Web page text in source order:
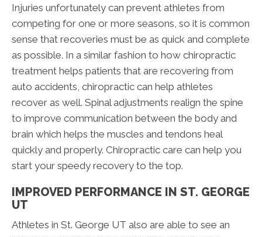
Injuries unfortunately can prevent athletes from
competing for one or more seasons, so it is common
sense that recoveries must be as quick and complete
as possible. In a similar fashion to how chiropractic
treatment helps patients that are recovering from
auto accidents, chiropractic can help athletes
recover as well. Spinal adjustments realign the spine
to improve communication between the body and
brain which helps the muscles and tendons heal
quickly and properly. Chiropractic care can help you
start your speedy recovery to the top.
IMPROVED PERFORMANCE IN ST. GEORGE
UT
Athletes in St. George UT also are able to see an